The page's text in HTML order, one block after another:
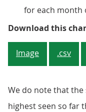
for each month
Download this
Image .csv
We do note that
highest seen so far